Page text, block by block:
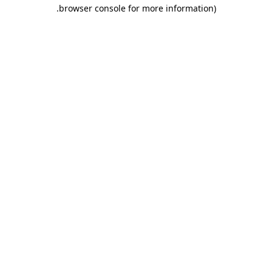
browser console for more information)
.